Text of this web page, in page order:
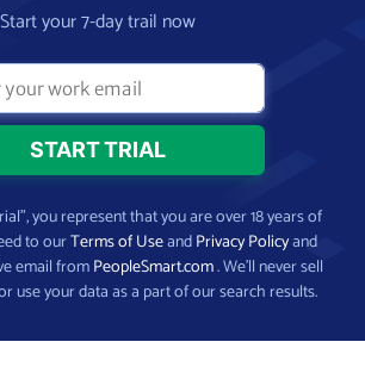
Start your 7-day trail now
you represent that you are over 18 years of
to ourTerms of UseandPrivacy Policyand
email fromPeopleSmart.com. We’ll never sell
use your data as a part of our search results.